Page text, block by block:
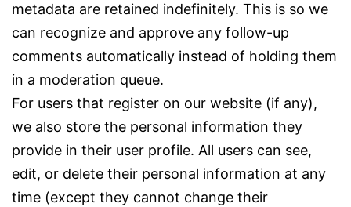
metadata are retained indefinitely. This is so we
can recognize and approve any follow-up
comments automatically instead of holding them
in a moderation queue.
For users that register on our website (if any),
we also store the personal information they
provide in their user profile. All users can see,
edit, or delete their personal information at any
time (except they cannot change their